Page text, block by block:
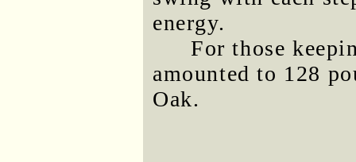
energy.
For those
amounted to 128
Oak.